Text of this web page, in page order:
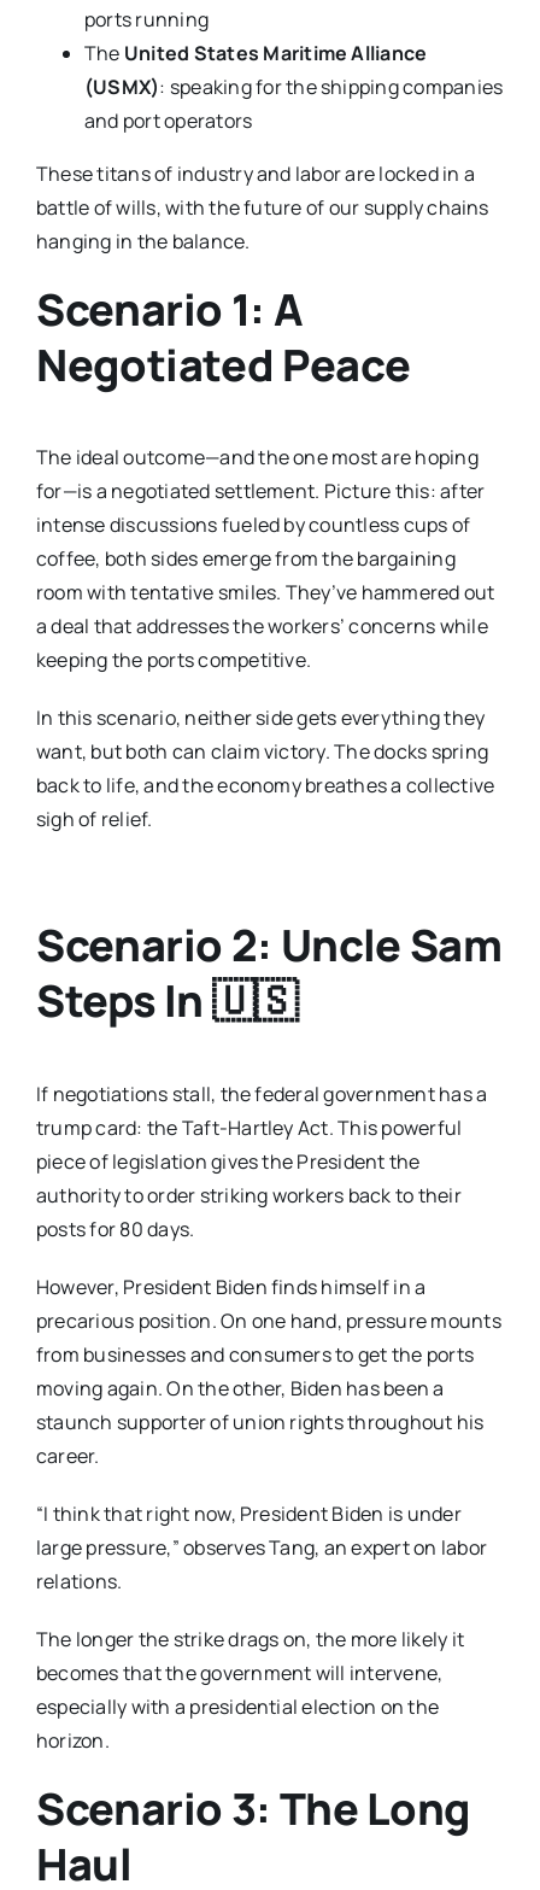
ports running
The United States Maritime Alliance
(USMX): speaking for the shipping companies
and port operators
These titans of industry and labor are locked in a
battle of wills, with the future of our supply chains
hanging in the balance.
Scenario 1: A
Negotiated Peace
The ideal outcome—and the one most are hoping
for—is a negotiated settlement. Picture this: after
intense discussions fueled by countless cups of
coffee, both sides emerge from the bargaining
room with tentative smiles. They’ve hammered out
a deal that addresses the workers’ concerns while
keeping the ports competitive.
In this scenario, neither side gets everything they
want, but both can claim victory. The docks spring
back to life, and the economy breathes a collective
sigh of relief.
Scenario 2: Uncle Sam
Steps In🇺🇸
If negotiations stall, the federal government has a
trump card: the Taft-Hartley Act. This powerful
piece of legislation gives the President the
authority to order striking workers back to their
posts for 80 days.
However, President Biden finds himself in a
precarious position. On one hand, pressure mounts
from businesses and consumers to get the ports
moving again. On the other, Biden has been a
staunch supporter of union rights throughout his
career.
“I think that right now, President Biden is under
large pressure,” observes Tang, an expert on labor
relations.
The longer the strike drags on, the more likely it
becomes that the government will intervene,
especially with a presidential election on the
horizon.
Scenario 3: The Long
Haul